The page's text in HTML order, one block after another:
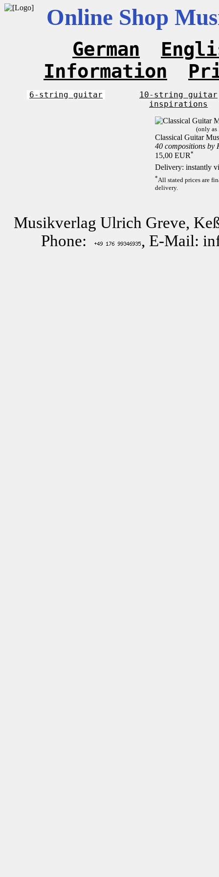
Online Shop
German
Information
6-string guitar
10-string guitar
inspirations
(only as
Classical Guitar
40 compositions by
15,00 EUR*
Delivery: instantly
*All stated prices are
delivery.
Musikverlag Ulrich Greve,
Phone:
, E-Mail: